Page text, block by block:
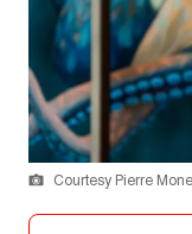
Courtesy Pierre